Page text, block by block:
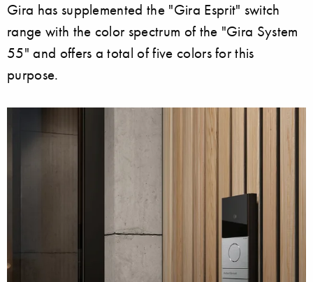
Gira has supplemented the "Gira Esprit" switch
range with the color spectrum of the "Gira System
55" and offers a total of five colors for this
purpose.